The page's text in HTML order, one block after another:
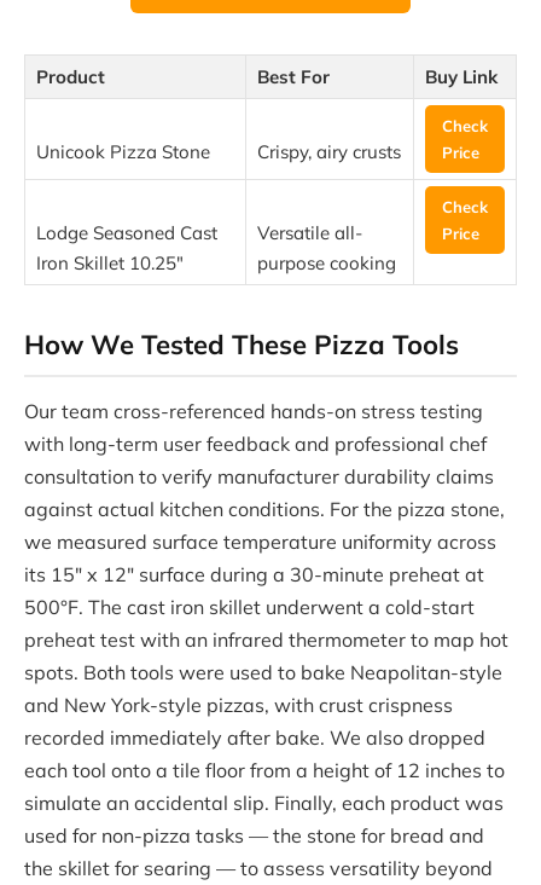
Product Best For Buy Link
Unicook Pizza Stone Crispy, airy crusts
Check
Price
Lodge Seasoned Cast
Iron Skillet 10.25″
Versatile all-
purpose cooking
Check
Price
How We Tested These Pizza Tools
Our team cross-referenced hands-on stress testing
with long-term user feedback and professional chef
consultation to verify manufacturer durability claims
against actual kitchen conditions. For the pizza stone,
we measured surface temperature uniformity across
its 15″ x 12″ surface during a 30-minute preheat at
500°F. The cast iron skillet underwent a cold-start
preheat test with an infrared thermometer to map hot
spots. Both tools were used to bake Neapolitan-style
and New York-style pizzas, with crust crispness
recorded immediately after bake. We also dropped
each tool onto a tile floor from a height of 12 inches to
simulate an accidental slip. Finally, each product was
used for non-pizza tasks — the stone for bread and
the skillet for searing — to assess versatility beyond